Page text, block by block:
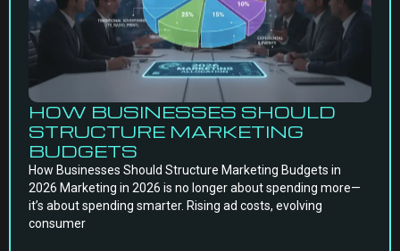
HOW BUSINESSES SHOULD
STRUCTURE MARKETING
BUDGETS
How Businesses Should Structure Marketing Budgets in
2026 Marketing in 2026 is no longer about spending more—
it’s about spending smarter. Rising ad costs, evolving
consumer